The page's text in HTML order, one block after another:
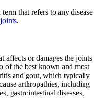
that refers to any disease
joints.
affects or damages the joints
of the best known and most
and gout, which typically
arthropathies, including
gastrointestinal diseases,